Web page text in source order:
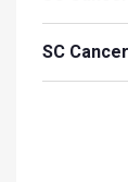
SC